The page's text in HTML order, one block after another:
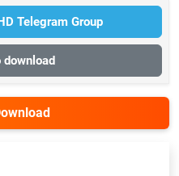
Telegram Group
download